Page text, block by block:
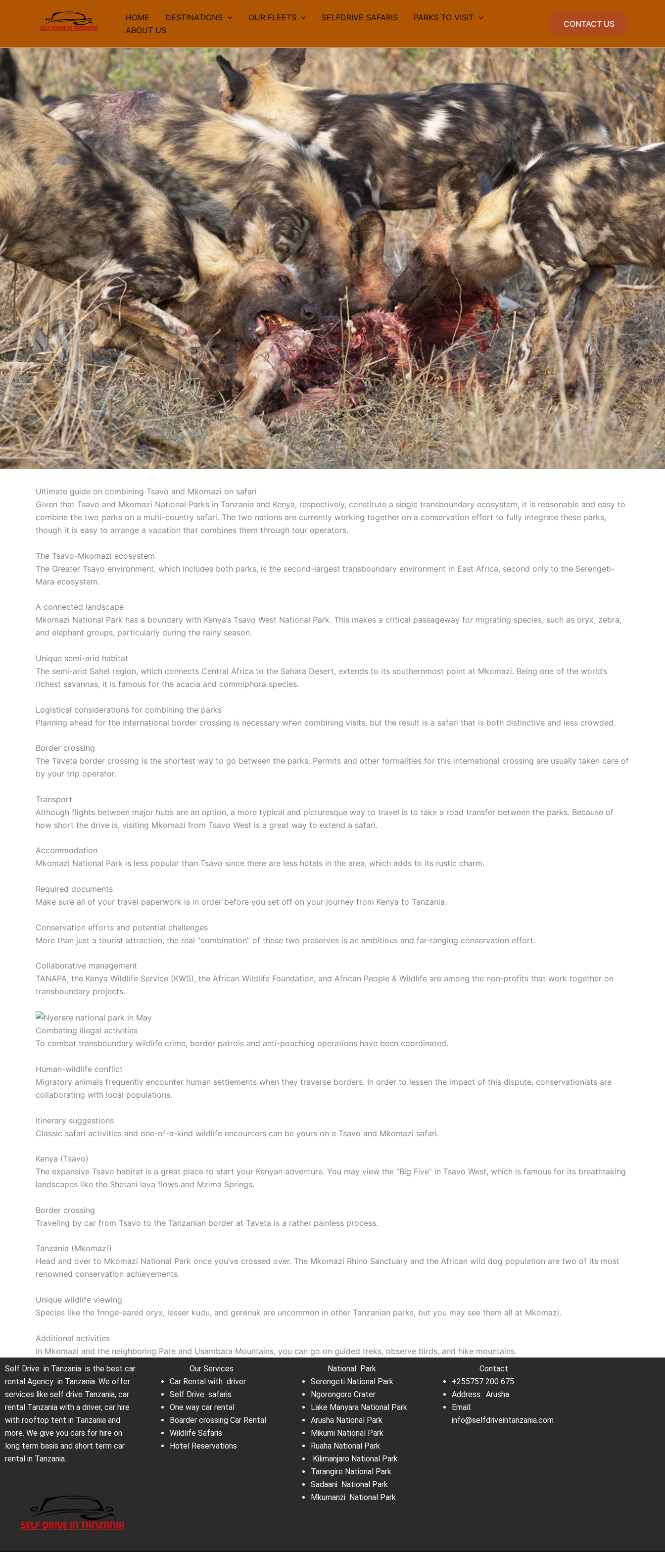
HOME DESTINATIONS OUR FLEETS SELFDRIVE SAFARIS
PARKS TO VISIT
ABOUT US
CONTACT US
Ultimate guide on combining Tsavo and Mkomazi on safari
Given that Tsavo and Mkomazi National Parks in Tanzania and Kenya, respectively, constitute a single transboundary ecosystem, it is reasonable and easy to
combine the two parks on a multi-country safari. The two nations are currently working together on a conservation effort to fully integrate these parks,
though it is easy to arrange a vacation that combines them through tour operators.
The Tsavo-Mkomazi ecosystem
The Greater Tsavo environment, which includes both parks, is the second-largest transboundary environment in East Africa, second only to the Serengeti-
Mara ecosystem.
A connected landscape
Mkomazi National Park has a boundary with Kenya’s Tsavo West National Park. This makes a critical passageway for migrating species, such as oryx, zebra,
and elephant groups, particularly during the rainy season.
Unique semi-arid habitat
The semi-arid Sahel region, which connects Central Africa to the Sahara Desert, extends to its southernmost point at Mkomazi. Being one of the world’s
richest savannas, it is famous for the acacia and commiphora species.
Logistical considerations for combining the parks
Planning ahead for the international border crossing is necessary when combining visits, but the result is a safari that is both distinctive and less crowded.
Border crossing
The Taveta border crossing is the shortest way to go between the parks. Permits and other formalities for this international crossing are usually taken care of
by your trip operator.
Transport
Although flights between major hubs are an option, a more typical and picturesque way to travel is to take a road transfer between the parks. Because of
how short the drive is, visiting Mkomazi from Tsavo West is a great way to extend a safari.
Accommodation
Mkomazi National Park is less popular than Tsavo since there are less hotels in the area, which adds to its rustic charm.
Required documents
Make sure all of your travel paperwork is in order before you set off on your journey from Kenya to Tanzania.
Conservation efforts and potential challenges
More than just a tourist attraction, the real “combination” of these two preserves is an ambitious and far-ranging conservation effort.
Collaborative management
TANAPA, the Kenya Wildlife Service (KWS), the African Wildlife Foundation, and African People & Wildlife are among the non-profits that work together on
transboundary projects.
Combating illegal activities
To combat transboundary wildlife crime, border patrols and anti-poaching operations have been coordinated.
Human-wildlife conflict
Migratory animals frequently encounter human settlements when they traverse borders. In order to lessen the impact of this dispute, conservationists are
collaborating with local populations.
Itinerary suggestions
Classic safari activities and one-of-a-kind wildlife encounters can be yours on a Tsavo and Mkomazi safari.
Kenya (Tsavo)
The expansive Tsavo habitat is a great place to start your Kenyan adventure. You may view the “Big Five” in Tsavo West, which is famous for its breathtaking
landscapes like the Shetani lava flows and Mzima Springs.
Border crossing
Traveling by car from Tsavo to the Tanzanian border at Taveta is a rather painless process.
Tanzania (Mkomazi)
Head and over to Mkomazi National Park once you’ve crossed over. The Mkomazi Rhino Sanctuary and the African wild dog population are two of its most
renowned conservation achievements.
Unique wildlife viewing
Species like the fringe-eared oryx, lesser kudu, and gerenuk are uncommon in other Tanzanian parks, but you may see them all at Mkomazi.
Additional activities
In Mkomazi and the neighboring Pare and Usambara Mountains, you can go on guided treks, observe birds, and hike mountains.
Self Drive in Tanzania is the best car
rental Agency in Tanzania. We offer
services like self drive Tanzania, car
rental Tanzania with a driver, car hire
with rooftop tent in Tanzania and
more. We give you cars for hire on
long term basis and short term car
rental in Tanzania.
Our Services
Car Rental with driver
Self Drive safaris
One way car rental
Boarder crossing Car Rental
Wildlife Safaris
Hotel Reservations
National Park
Serengeti National Park
Ngorongoro Crater
Lake Manyara National Park
Arusha National Park
Mikumi National Park
Ruaha National Park
Kilimanjaro National Park
Tarangire National Park
Sadaani National Park
Mkumanzi National Park
Contact
+255757 200 675
Address: Arusha
Email:
info@selfdriveintanzania.com